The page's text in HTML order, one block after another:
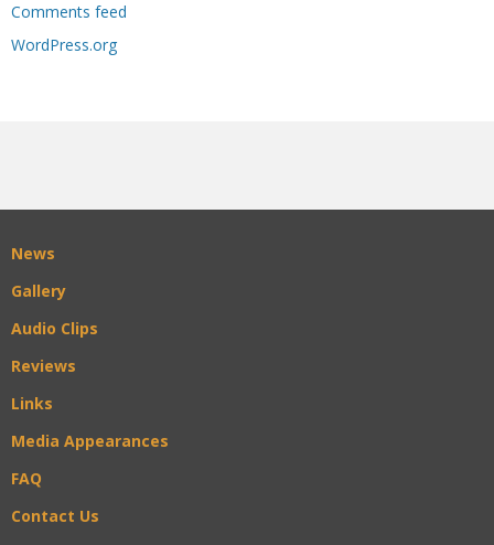
Comments feed
WordPress.org
News
Gallery
Audio Clips
Reviews
Links
Media Appearances
FAQ
Contact Us